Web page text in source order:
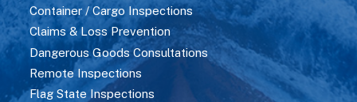
Container / Cargo Inspections
Claims & Loss Prevention
Dangerous Goods Consultations
Remote Inspections
Flag State Inspections